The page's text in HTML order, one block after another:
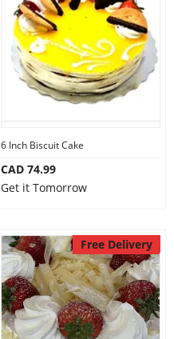
6 Inch Biscuit Cake
CAD 74.99
Get it Tomorrow
Free Delivery